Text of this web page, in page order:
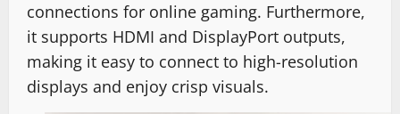
connections for online gaming. Furthermore,
it supports HDMI and DisplayPort outputs,
making it easy to connect to high-resolution
displays and enjoy crisp visuals.